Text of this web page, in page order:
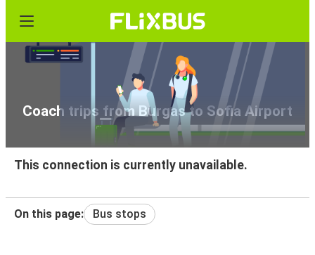
Coach trips from Burgas to Sofia Airport
This connection is currently unavailable.
On this page: Bus stops